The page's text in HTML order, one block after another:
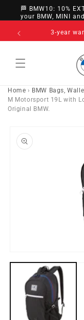
directly
to
🏁 BMW10: 10%
your BMW, MINI
3-year
Home › BMW Bags,
M Motorsport 19L with
Original BMW.
to product
information
media
modal
window